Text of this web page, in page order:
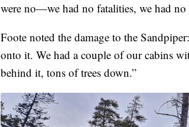
were no—we had no fatalities, we had
Foote noted the damage to the
onto it. We had a couple of our cabins
behind it, tons of trees down.”